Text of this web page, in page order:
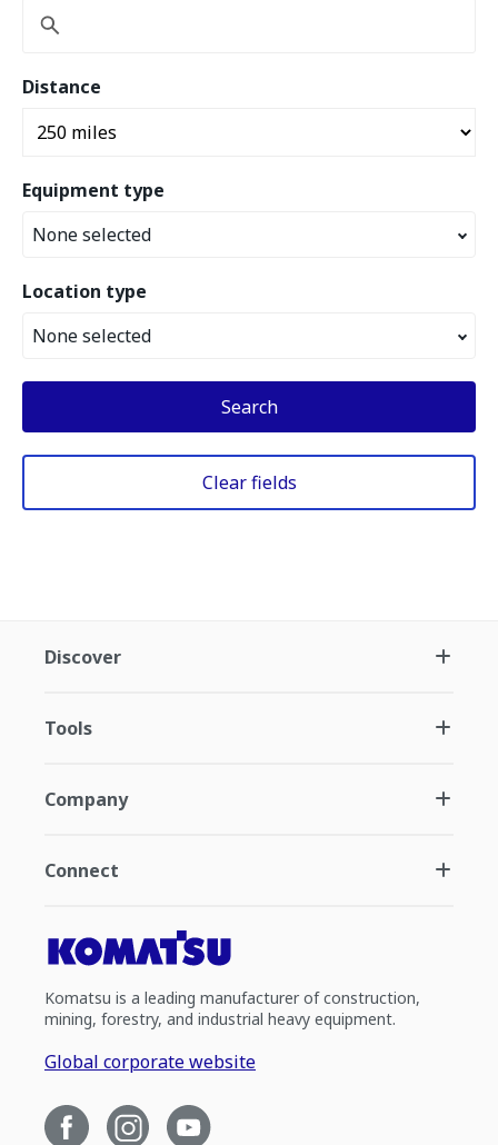
Distance
Equipment type
None selected
Location type
None selected
Search
Clear fields
Discover
Tools
Company
Connect
Komatsu is a leading manufacturer of construction,
mining, forestry, and industrial heavy equipment.
Global corporate website